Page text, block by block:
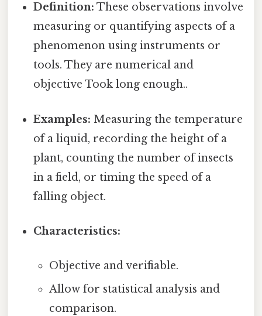
Definition: These observations involve
measuring or quantifying aspects of a
phenomenon using instruments or
tools. They are numerical and
objective Took long enough..
Examples: Measuring the temperature
of a liquid, recording the height of a
plant, counting the number of insects
in a field, or timing the speed of a
falling object.
Characteristics:
Objective and verifiable.
Allow for statistical analysis and
comparison.